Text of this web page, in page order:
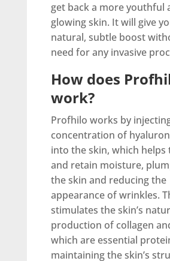
get back a more youthful
glowing skin. It will give
natural, subtle boost
need for any invasive
How does
work?
Profhilo works by
concentration of
into the skin, which
and retain moisture,
the skin and reducing the
appearance of wrinkles.
stimulates the skin’s
production of collagen
which are essential
maintaining the skin’s